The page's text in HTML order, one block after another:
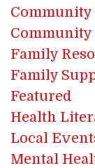
Community
Community
Family
Family
Featured
Health
Local
Mental